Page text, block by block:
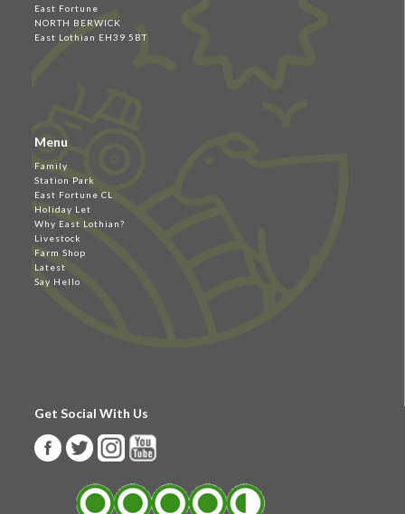
East Fortune
NORTH BERWICK
East Lothian EH39 5BT
Menu
Family
Station Park
East Fortune CL
Holiday Let
Why East Lothian?
Livestock
Farm Shop
Latest
Say Hello
Get Social With Us